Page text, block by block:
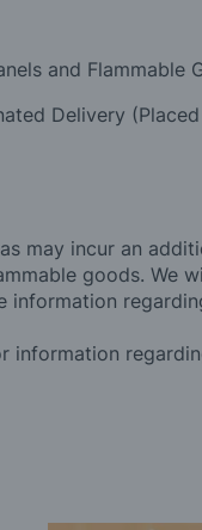
and Flammable
Delivery
may incur an
goods. We
information
information